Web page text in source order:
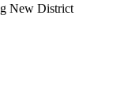
New District